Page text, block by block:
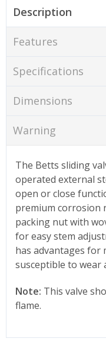
Description
Features
Specifications
Dimensions
Warning
The Betts sliding
operated external
open or close
premium corrosion
packing nut with
for easy stem
has advantages for
susceptible to wear
Note: This valve
flame.